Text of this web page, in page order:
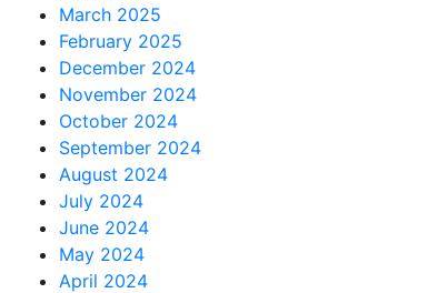
March 2025
February 2025
December 2024
November 2024
October 2024
September 2024
August 2024
July 2024
June 2024
May 2024
April 2024